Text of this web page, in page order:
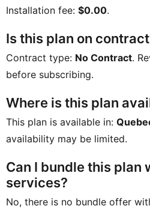
Installation fee: $0.00.
Is this plan on
Contract type: No Contract.
before subscribing.
Where is this plan
This plan is available in:
availability may be limited.
Can I bundle this plan
services?
No, there is no bundle offer